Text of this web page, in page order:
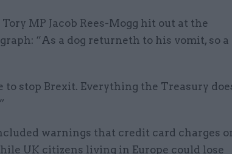
MP Jacob Rees-Mogg hit out at the
“As a dog returneth to his vomit, so a
to stop Brexit. Everything the Treasury
warnings that credit card charges
UK citizens living in Europe could lose